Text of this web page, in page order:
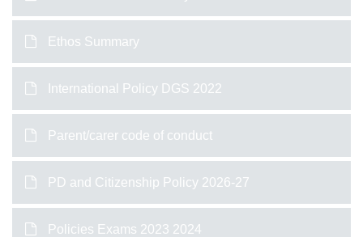
Ethos Summary
International Policy DGS 2022
Parent/carer code of conduct
PD and Citizenship Policy 2026-27
Policies Exams 2023 2024